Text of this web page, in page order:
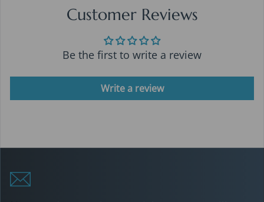
Customer Reviews
Be the first to write a review
Write a review